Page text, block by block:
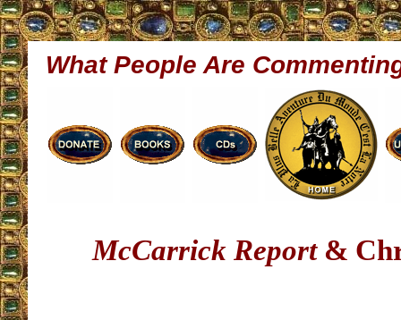
What People Are
McCarrick Report&